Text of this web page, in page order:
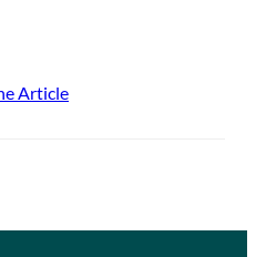
Article